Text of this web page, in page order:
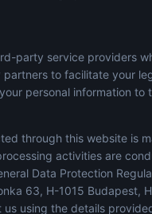
party service providers
to facilitate your
personal information to
through this website is
activities are
Data Protection
63, H-1015 Budapest,
using the details